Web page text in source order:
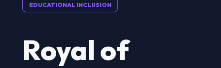
EDUCATIONAL INCLUSION
Royal of